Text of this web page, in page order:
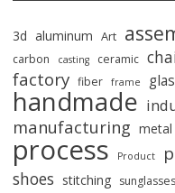
3d aluminum Art
carbon casting ceramic
factory fiber frame
handmade
manufacturing metal
process Product
shoes stitching sunglasses